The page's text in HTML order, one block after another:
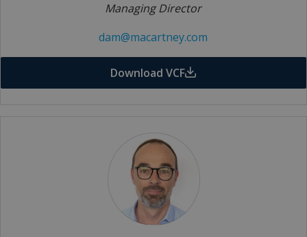
Managing Director
dam@macartney.com
Download VCF